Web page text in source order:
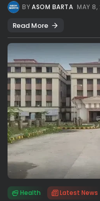
BYASOM BARTA MAY
Read More
Health Latest News